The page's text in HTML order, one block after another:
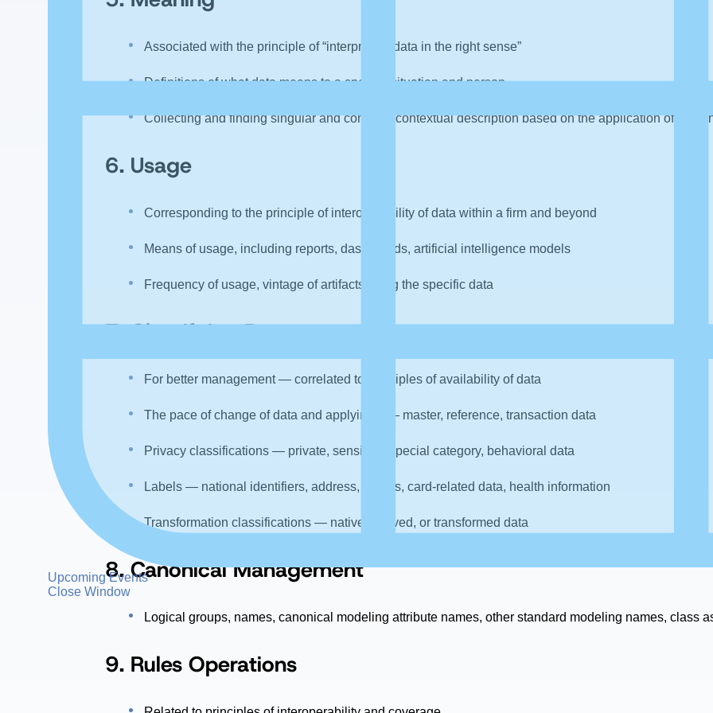
Upcoming Events
Close Window
Associated with the principle of “interpreting data in the right sense”
Definitions of what data means to a specific situation and person
Collecting and finding singular and common contextual description based on the application of data
6. Usage
Corresponding to the principle of interoperability of data within a firm and beyond
Means of usage, including reports, dashboards, artificial intelligence models
Frequency of usage, vintage of artifacts using the specific data
7. Classifying Data
For better management — correlated to principles of availability of data
The pace of change of data and applying it — master, reference, transaction data
Privacy classifications — private, sensitive, special category, behavioral data
Labels — national identifiers, address, names, card-related data, health information
Transformation classifications — native, derived, or transformed data
8. Canonical Management
Logical groups, names, canonical modeling attribute names, other standard modeling names, class
9. Rules Operations